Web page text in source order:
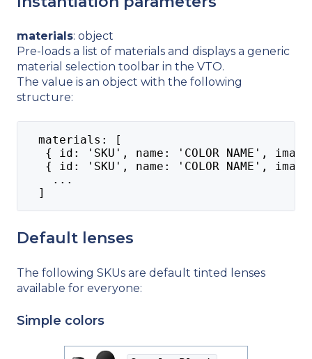
materials: object
Pre-loads a list of materials and displays a generic
material selection toolbar in the VTO.
The value is an object with the following
structure:
  materials: [
{ id: 'SKU', name: 'COLOR NAME',
{ id: 'SKU', name: 'COLOR NAME', image:
    ...
  ]
Default lenses
The following SKUs are default tinted lenses
available for everyone:
Simple colors